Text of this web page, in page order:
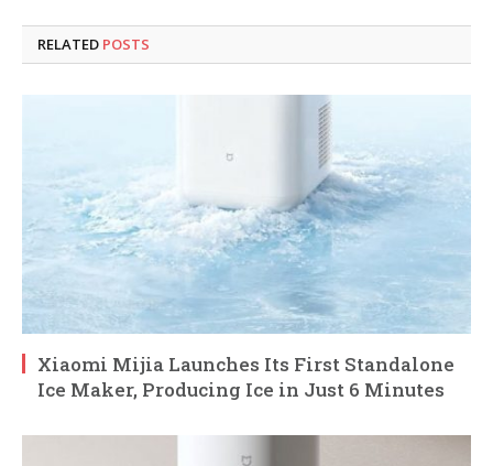
RELATED POSTS
Xiaomi Mijia Launches Its First Standalone
Ice Maker, Producing Ice in Just 6 Minutes